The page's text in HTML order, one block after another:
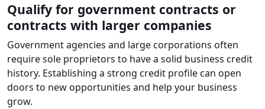
Qualify for government contracts or
contracts with larger companies
Government agencies and large corporations often
require sole proprietors to have a solid business credit
history. Establishing a strong credit profile can open
doors to new opportunities and help your business
grow.